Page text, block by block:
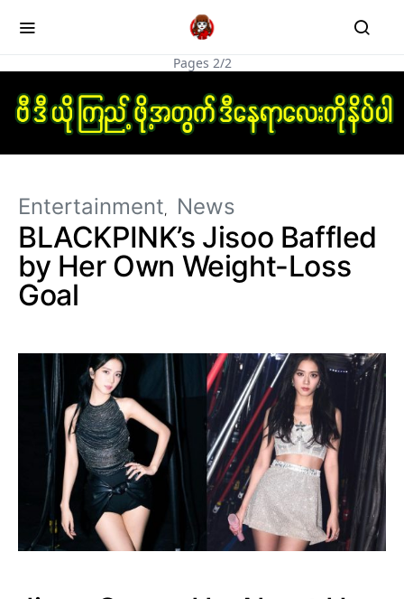
Pages 2/2
Entertainment News
BLACKPINK’s Jisoo Baffled
by Her Own Weight-Loss
Goal